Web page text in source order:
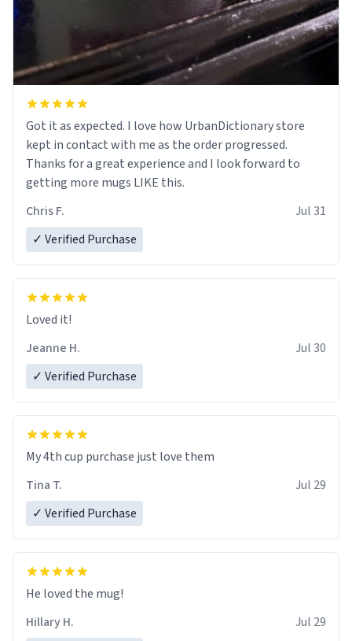
Got it as expected. I love how UrbanDictionary store
kept in contact with me as the order progressed.
Thanks for a great experience and I look forward to
getting more mugs LIKE this.
Chris F.
Jul 31
✓ Verified Purchase
Loved it!
Jeanne H.
Jul 30
✓ Verified Purchase
My 4th cup purchase just love them
Tina T.
Jul 29
✓ Verified Purchase
He loved the mug!
Hillary H.
Jul 29